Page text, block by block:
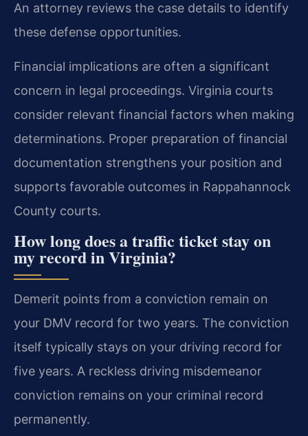
An attorney reviews the case details to identify
these defense opportunities.
Financial implications are often a significant
concern in legal proceedings. Virginia courts
consider relevant financial factors when making
determinations. Proper preparation of financial
documentation strengthens your position and
supports favorable outcomes in Rappahannock
County courts.
How long does a traffic ticket stay on
my record in Virginia?
Demerit points from a conviction remain on
your DMV record for two years. The conviction
itself typically stays on your driving record for
five years. A reckless driving misdemeanor
conviction remains on your criminal record
permanently.